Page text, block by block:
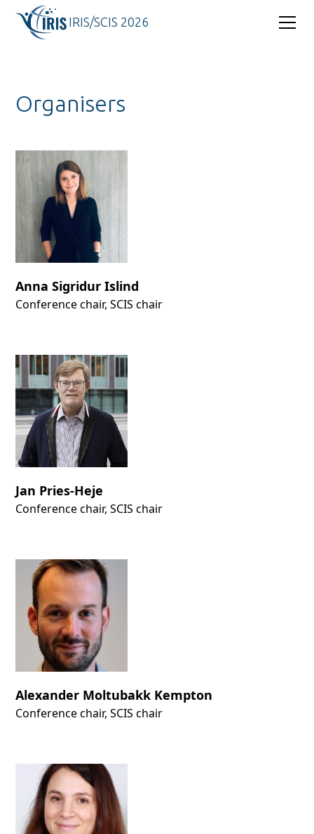
IRIS/SCIS 2026
Organisers
Anna Sigridur Islind
Conference chair, SCIS chair
Jan Pries-Heje
Conference chair, SCIS chair
Alexander Moltubakk Kempton
Conference chair, SCIS chair